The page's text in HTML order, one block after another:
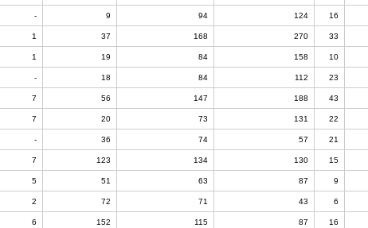
- 9 94 124 16
1 37 168 270 33
1 19 84 158 10
- 18 84 112 23
7 56 147 188 43
7 20 73 131 22
- 36 74 57 21
7 123 134 130 15
5 51 63 87 9
2 72 71 43 6
6 152 115 87 16